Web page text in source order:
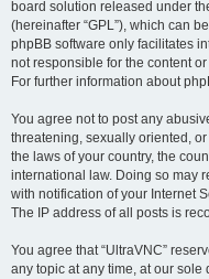
board solution released under
(hereinafter “GPL”), which can
phpBB software only facilitates
not responsible for the content
For further information about
You agree not to post any
threatening, sexually oriented,
the laws of your country, the
international law. Doing so may
with notification of your Internet
The IP address of all posts is
You agree that “UltraVNC”
any topic at any time, at our sole